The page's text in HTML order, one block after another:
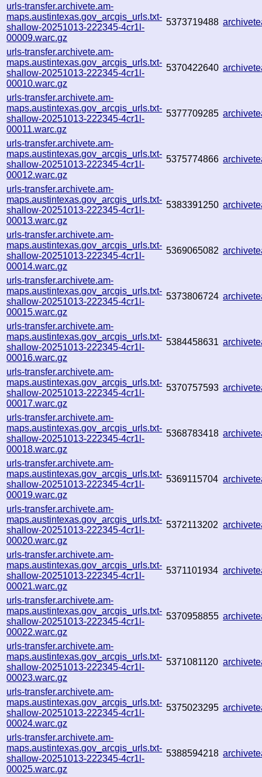
urls-transfer.archivete.am-
maps.austintexas.gov_arcgis_urls.txt-
shallow-20251013-222345-4cr1l-
00009.warc.gz
5373719488
urls-transfer.archivete.am-
maps.austintexas.gov_arcgis_urls.txt-
shallow-20251013-222345-4cr1l-
00010.warc.gz
5370422640
urls-transfer.archivete.am-
maps.austintexas.gov_arcgis_urls.txt-
shallow-20251013-222345-4cr1l-
00011.warc.gz
5377709285
urls-transfer.archivete.am-
maps.austintexas.gov_arcgis_urls.txt-
shallow-20251013-222345-4cr1l-
00012.warc.gz
5375774866
urls-transfer.archivete.am-
maps.austintexas.gov_arcgis_urls.txt-
shallow-20251013-222345-4cr1l-
00013.warc.gz
5383391250
urls-transfer.archivete.am-
maps.austintexas.gov_arcgis_urls.txt-
shallow-20251013-222345-4cr1l-
00014.warc.gz
5369065082
urls-transfer.archivete.am-
maps.austintexas.gov_arcgis_urls.txt-
shallow-20251013-222345-4cr1l-
00015.warc.gz
5373806724
urls-transfer.archivete.am-
maps.austintexas.gov_arcgis_urls.txt-
shallow-20251013-222345-4cr1l-
00016.warc.gz
5384458631
urls-transfer.archivete.am-
maps.austintexas.gov_arcgis_urls.txt-
shallow-20251013-222345-4cr1l-
00017.warc.gz
5370757593
urls-transfer.archivete.am-
maps.austintexas.gov_arcgis_urls.txt-
shallow-20251013-222345-4cr1l-
00018.warc.gz
5368783418
urls-transfer.archivete.am-
maps.austintexas.gov_arcgis_urls.txt-
shallow-20251013-222345-4cr1l-
00019.warc.gz
5369115704
urls-transfer.archivete.am-
maps.austintexas.gov_arcgis_urls.txt-
shallow-20251013-222345-4cr1l-
00020.warc.gz
5372113202
urls-transfer.archivete.am-
maps.austintexas.gov_arcgis_urls.txt-
shallow-20251013-222345-4cr1l-
00021.warc.gz
5371101934
urls-transfer.archivete.am-
maps.austintexas.gov_arcgis_urls.txt-
shallow-20251013-222345-4cr1l-
00022.warc.gz
5370958855
urls-transfer.archivete.am-
maps.austintexas.gov_arcgis_urls.txt-
shallow-20251013-222345-4cr1l-
00023.warc.gz
5371081120
urls-transfer.archivete.am-
maps.austintexas.gov_arcgis_urls.txt-
shallow-20251013-222345-4cr1l-
00024.warc.gz
5375023295
urls-transfer.archivete.am-
maps.austintexas.gov_arcgis_urls.txt-
shallow-20251013-222345-4cr1l-
00025.warc.gz
5388594218